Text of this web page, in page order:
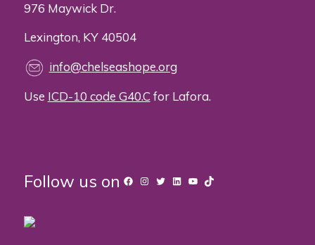
976 Maywick Dr.
Lexington, KY 40504
info@chelseashope.org
Use ICD-10 code G40.Cfor Lafora.
Follow us on Facebook
Instagram
TwitterLinkedIn
YouTube
TikTok